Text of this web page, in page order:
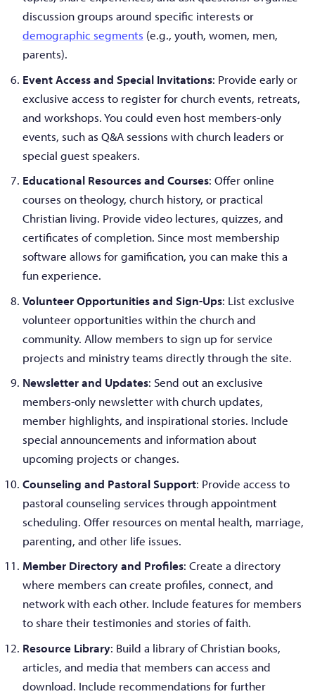
discussion groups around specific interests or
demographic segments (e.g., youth, women, men,
parents).
Event Access and Special Invitations: Provide early or
exclusive access to register for church events, retreats,
and workshops. You could even host members-only
events, such as Q&A sessions with church leaders or
special guest speakers.
Educational Resources and Courses: Offer online
courses on theology, church history, or practical
Christian living. Provide video lectures, quizzes, and
certificates of completion. Since most membership
software allows for gamification, you can make this a
fun experience.
Volunteer Opportunities and Sign-Ups: List exclusive
volunteer opportunities within the church and
community. Allow members to sign up for service
projects and ministry teams directly through the site.
Newsletter and Updates: Send out an exclusive
members-only newsletter with church updates,
member highlights, and inspirational stories. Include
special announcements and information about
upcoming projects or changes.
Counseling and Pastoral Support: Provide access to
pastoral counseling services through appointment
scheduling. Offer resources on mental health, marriage,
parenting, and other life issues.
Member Directory and Profiles: Create a directory
where members can create profiles, connect, and
network with each other. Include features for members
to share their testimonies and stories of faith.
Resource Library: Build a library of Christian books,
articles, and media that members can access and
download. Include recommendations for further